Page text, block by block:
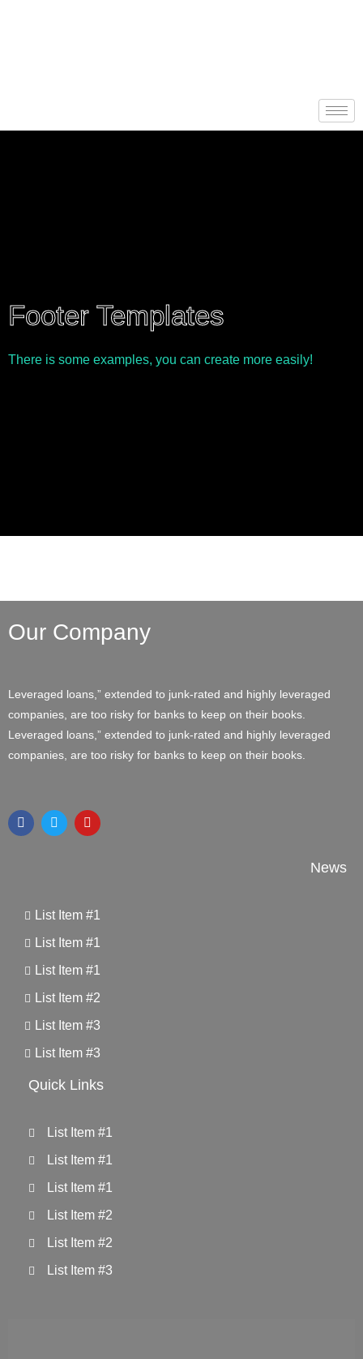
Footer Templates
There is some examples, you can create more easily!
Our Company
Leveraged loans,” extended to junk-rated and highly leveraged
companies, are too risky for banks to keep on their books.
Leveraged loans,” extended to junk-rated and highly leveraged
companies, are too risky for banks to keep on their books.
News
List Item #1
List Item #1
List Item #1
List Item #2
List Item #3
List Item #3
Quick Links
List Item #1
List Item #1
List Item #1
List Item #2
List Item #2
List Item #3